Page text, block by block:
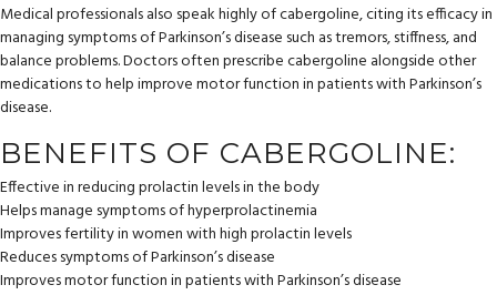
Medical professionals also speak highly of cabergoline, citing its efficacy in
managing symptoms of Parkinson’s disease such as tremors, stiffness, and
balance problems. Doctors often prescribe cabergoline alongside other
medications to help improve motor function in patients with Parkinson’s
disease.
BENEFITS OF CABERGOLINE:
Effective in reducing prolactin levels in the body
Helps manage symptoms of hyperprolactinemia
Improves fertility in women with high prolactin levels
Reduces symptoms of Parkinson’s disease
Improves motor function in patients with Parkinson’s disease